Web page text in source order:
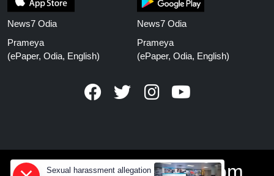
News7 Odia
Prameya
(ePaper, Odia, English)
News7 Odia
Prameya
(ePaper, Odia, English)
www.prameyanews.com
Sexual harassment allegation